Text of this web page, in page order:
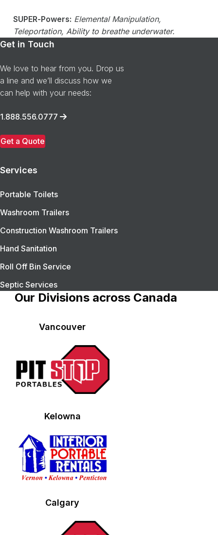
SUPER-Powers: Elemental Manipulation,
Teleportation, Ability to breathe underwater.
Get in Touch
We love to hear from you. Drop us
a line and we’ll discuss how we
can help with your needs:
1.888.556.0777
Get a Quote
Services
Portable Toilets
Washroom Trailers
Construction Washroom Trailers
Hand Sanitation
Roll Off Bin Service
Septic Services
Our Divisions across Canada
Vancouver
Kelowna
Calgary